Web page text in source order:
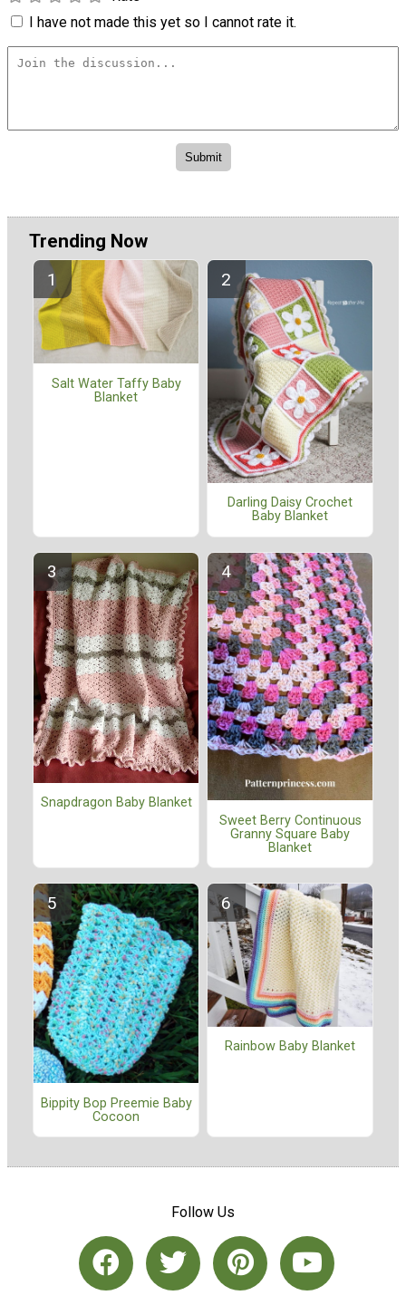
I have not made this yet so I cannot rate it.
Trending Now
Salt Water Taffy Baby
Blanket
Darling Daisy Crochet
Baby Blanket
Snapdragon Baby Blanket
Sweet Berry Continuous
Granny Square Baby
Blanket
Bippity Bop Preemie Baby
Cocoon
Rainbow Baby Blanket
Follow Us